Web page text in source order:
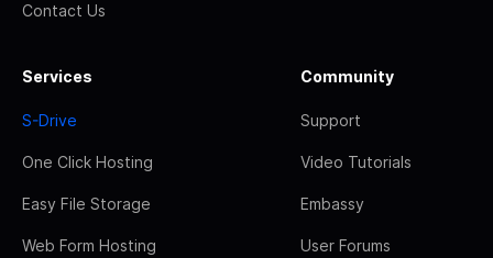
Contact Us
Services
S-Drive
One Click Hosting
Easy File Storage
Web Form Hosting
Community
Support
Video Tutorials
Embassy
User Forums